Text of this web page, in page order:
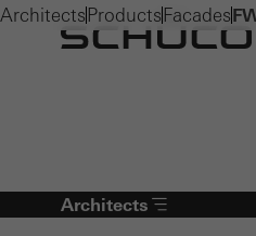
Architects
Architects Products Facades